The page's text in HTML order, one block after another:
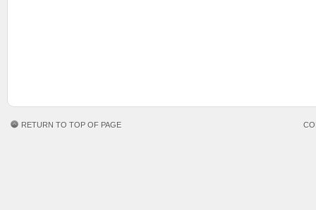
RETURN TO TOP OF PAGE